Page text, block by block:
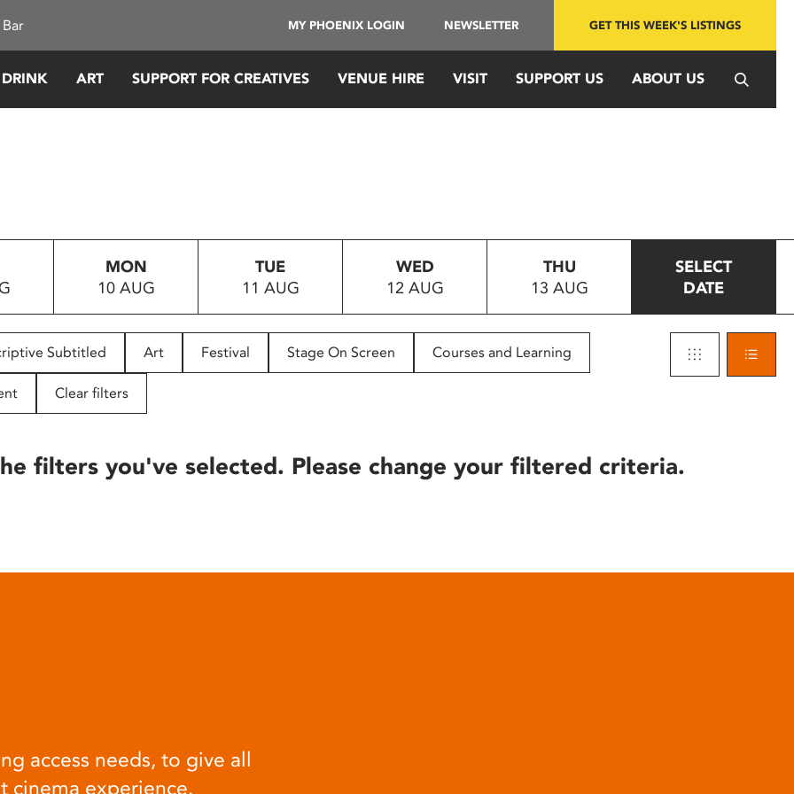
MY PHOENIX LOGIN NEWSLETTER GET THIS WEEK'S LISTINGS
ART SUPPORT FOR CREATIVES VENUE HIRE VISIT SUPPORT US ABOUT US
MON
10 AUG
TUE
11 AUG
WED
12 AUG
THU
13 AUG
SELECT
DATE
Subtitled Art Festival Stage On Screen Courses and Learning
Clear filters
filters you've selected. Please change your filtered criteria.
access needs, to give all
cinema experience.